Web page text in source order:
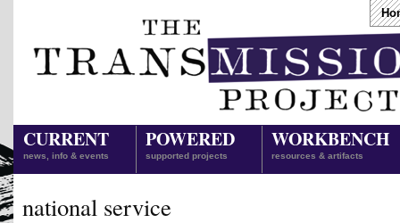
CURRENT
news, info & events
POWERED
supported projects
WORKBENCH
resources & artifacts
national service